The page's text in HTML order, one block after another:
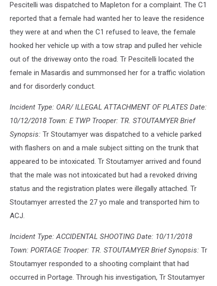
Pescitelli was dispatched to Mapleton for a complaint. The C1
reported that a female had wanted her to leave the residence
they were at and when the C1 refused to leave, the female
hooked her vehicle up with a tow strap and pulled her vehicle
out of the driveway onto the road. Tr Pescitelli located the
female in Masardis and summonsed her for a traffic violation
and for disorderly conduct.
Incident Type: OAR/ ILLEGAL ATTACHMENT OF PLATES Date:
10/12/2018 Town: E TWP Trooper: TR. STOUTAMYER Brief
Synopsis: Tr Stoutamyer was dispatched to a vehicle parked
with flashers on and a male subject sitting on the trunk that
appeared to be intoxicated. Tr Stoutamyer arrived and found
that the male was not intoxicated but had a revoked driving
status and the registration plates were illegally attached. Tr
Stoutamyer arrested the 27 yo male and transported him to
ACJ.
Incident Type: ACCIDENTAL SHOOTING Date: 10/11/2018
Town: PORTAGE Trooper: TR. STOUTAMYER Brief Synopsis: Tr
Stoutamyer responded to a shooting complaint that had
occurred in Portage. Through his investigation, Tr Stoutamyer